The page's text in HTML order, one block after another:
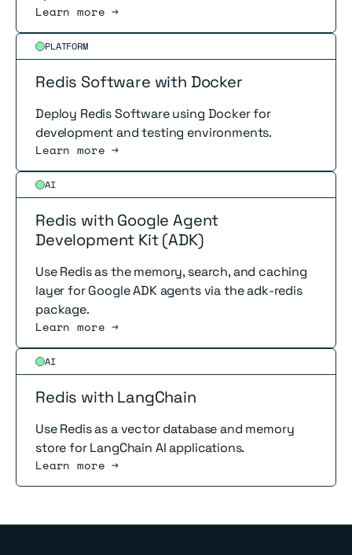
Learn more →
PLATFORM
Redis Software with Docker
Deploy Redis Software using Docker for
development and testing environments.
Learn more →
Read more
AI
Redis with Google Agent
Development Kit (ADK)
Use Redis as the memory, search, and caching
layer for Google ADK agents via the adk-redis
package.
Learn more →
Read more
AI
Redis with LangChain
Use Redis as a vector database and memory
store for LangChain AI applications.
Learn more →
Read more